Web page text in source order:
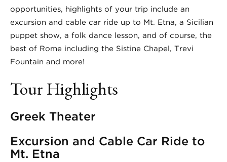
opportunities, highlights of your trip include an
excursion and cable car ride up to Mt. Etna, a Sicilian
puppet show, a folk dance lesson, and of course, the
best of Rome including the Sistine Chapel, Trevi
Fountain and more!
Tour Highlights
Greek Theater
Excursion and Cable Car Ride to
Mt. Etna